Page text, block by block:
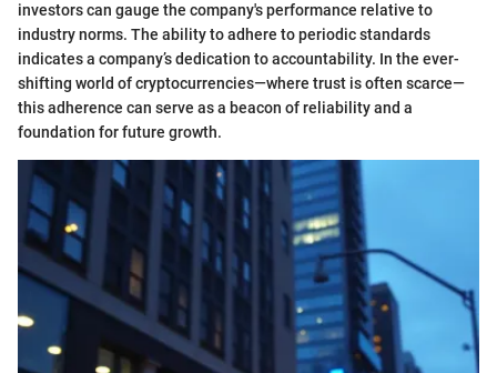
investors can gauge the company's performance relative to
industry norms. The ability to adhere to periodic standards
indicates a company’s dedication to accountability. In the ever-
shifting world of cryptocurrencies—where trust is often scarce—
this adherence can serve as a beacon of reliability and a
foundation for future growth.